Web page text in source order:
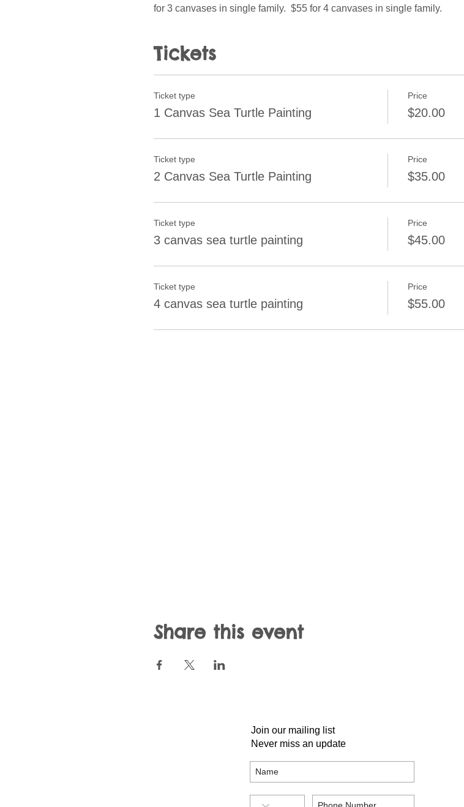
for 3 canvases in single family.  $55 for 4 canvases in single family.
Tickets
Ticket type
1 Canvas Sea Turtle Painting
Price
$20.00
Ticket type
2 Canvas Sea Turtle Painting
Price
$35.00
Ticket type
3 canvas sea turtle painting
Price
$45.00
Ticket type
4 canvas sea turtle painting
Price
$55.00
Share this event
Join our mailing list
Never miss an update